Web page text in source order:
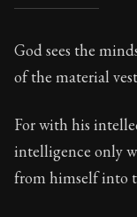
Book
Book Subtitle:
Book
God sees the
of the material
For with his
intelligence only
from himself into